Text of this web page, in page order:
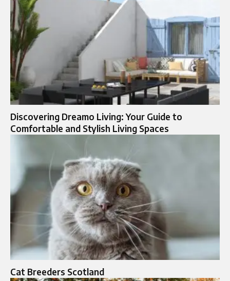
Discovering Dreamo Living: Your Guide to
Comfortable and Stylish Living Spaces
Cat Breeders Scotland